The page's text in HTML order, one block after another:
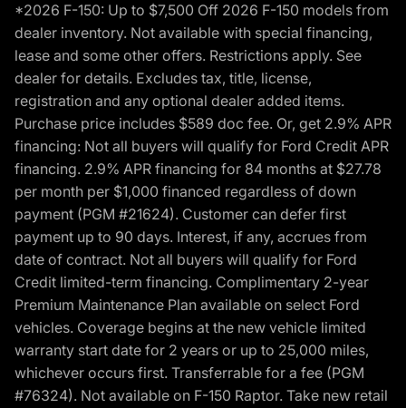
*2026 F-150: Up to $7,500 Off 2026 F-150 models from
dealer inventory. Not available with special financing,
lease and some other offers. Restrictions apply. See
dealer for details. Excludes tax, title, license,
registration and any optional dealer added items.
Purchase price includes $589 doc fee. Or, get 2.9% APR
financing: Not all buyers will qualify for Ford Credit APR
financing. 2.9% APR financing for 84 months at $27.78
per month per $1,000 financed regardless of down
payment (PGM #21624). Customer can defer first
payment up to 90 days. Interest, if any, accrues from
date of contract. Not all buyers will qualify for Ford
Credit limited-term financing. Complimentary 2-year
Premium Maintenance Plan available on select Ford
vehicles. Coverage begins at the new vehicle limited
warranty start date for 2 years or up to 25,000 miles,
whichever occurs first. Transferrable for a fee (PGM
#76324). Not available on F-150 Raptor. Take new retail